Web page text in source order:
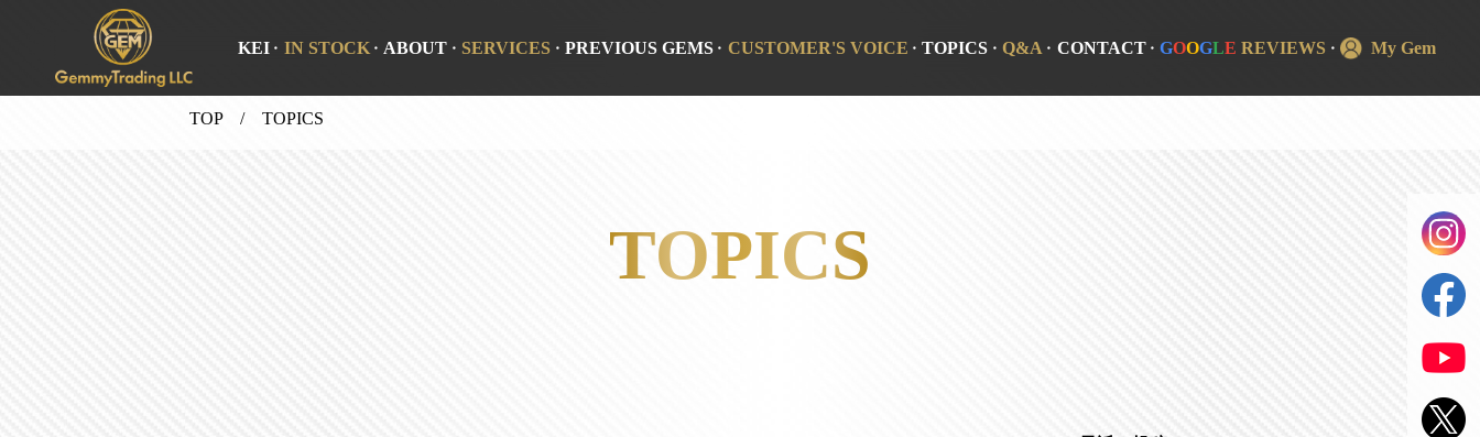
KEI IN STOCK ABOUT SERVICES PREVIOUS GEMS CUSTOMER'S VOICE TOPICS Q&A CONTACT GOOGLE REVIEWS My Gem
TOP/ TOPICS
TOPICS